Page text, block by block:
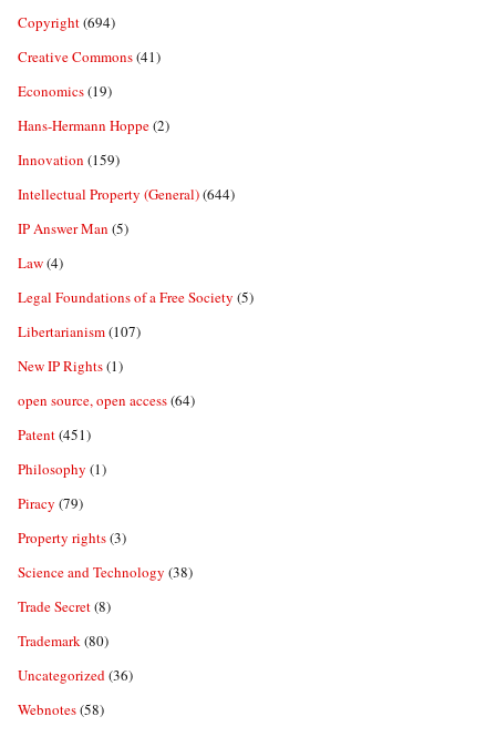
Copyright(694)
Creative Commons(41)
Economics(19)
Hans-Hermann Hoppe(2)
Innovation (159)
Intellectual Property (General)(644)
IP Answer Man (5)
Law(4)
Legal Foundations of a Free Society (5)
Libertarianism(107)
New IP Rights(1)
open source, open access(64)
Patent(451)
Philosophy (1)
Piracy (79)
Property rights(3)
Science and Technology (38)
Trade Secret(8)
Trademark(80)
Uncategorized(36)
Webnotes(58)